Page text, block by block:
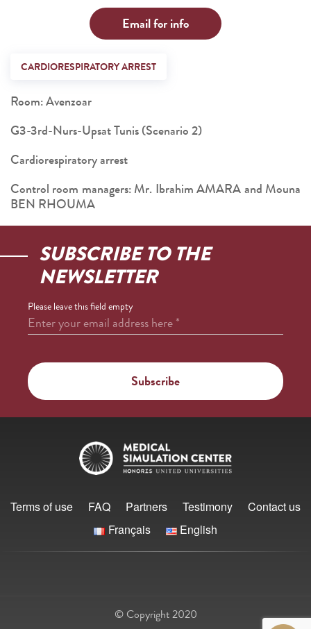
Email for info
CARDIORESPIRATORY ARREST
Room: Avenzoar
G3-3rd-Nurs-Upsat Tunis (Scenario 2)
Cardiorespiratory arrest
Control room managers: Mr. Ibrahim AMARA and Mouna
BEN RHOUMA
SUBSCRIBE TO THE
NEWSLETTER
Please leave this field empty
Enter your email address here*
Terms of use FAQ Partners Testimony
Contact us
Français
English
© Copyright 2020